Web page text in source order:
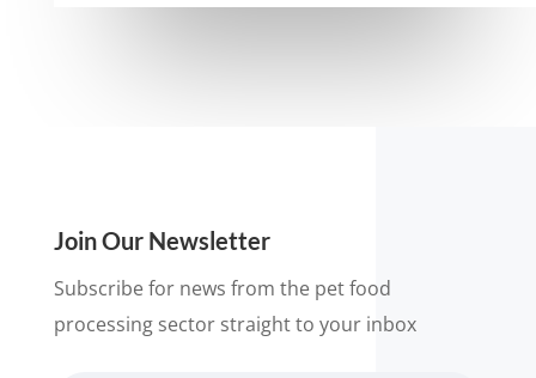
Join Our Newsletter
Subscribe for news from the pet food
processing sector straight to your inbox